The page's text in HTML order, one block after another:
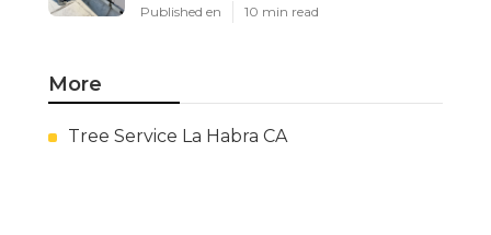
Published en 10 min read
More
Tree Service La Habra CA